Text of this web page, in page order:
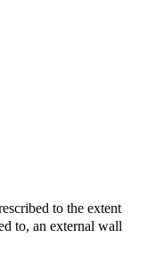
to the extent
to, an external wall